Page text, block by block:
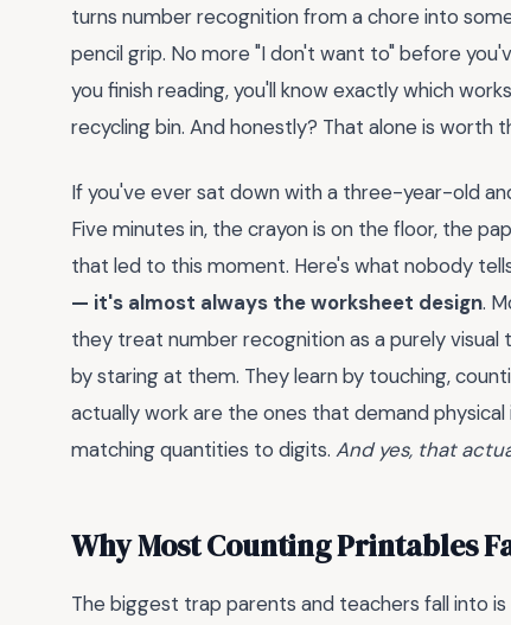
turns number recognition from a chore into
pencil grip. No more "I don't want to" before
you finish reading, you'll know exactly which
recycling bin. And honestly? That alone is worth
If you've ever sat down with a three-year-old
Five minutes in, the crayon is on the floor, the
that led to this moment. Here's what nobody
— it's almost always the worksheet design.
they treat number recognition as a purely
by staring at them. They learn by touching,
actually work are the ones that demand
matching quantities to digits. And yes, that
Why Most Counting Printables
The biggest trap parents and teachers fall into